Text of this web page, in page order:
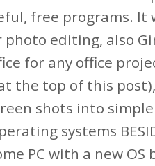
free programs. It
editing, also
for any office
the top of this
shots into
systems
PC with a new OS